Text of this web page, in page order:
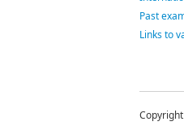
Past
Links to